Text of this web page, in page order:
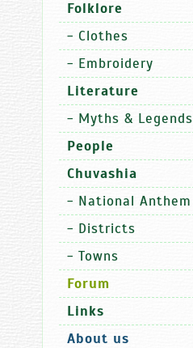
Folklore
- Clothes
- Embroidery
Literature
- Myths & Legends
People
Chuvashia
- National Anthem
- Districts
- Towns
Forum
Links
About us